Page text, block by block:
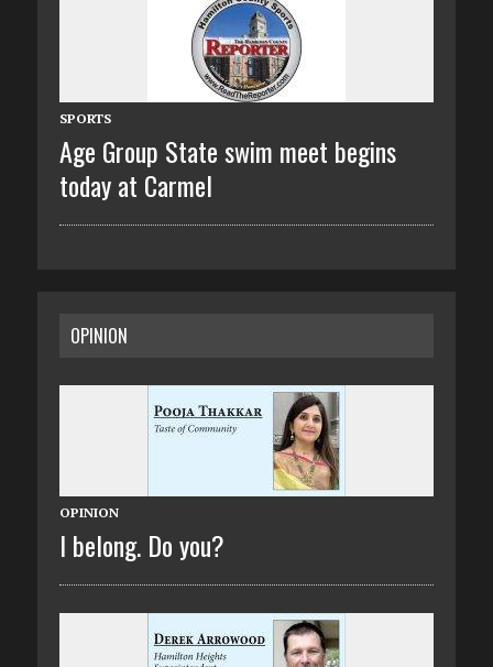
SPORTS
Age Group State swim meet begins
today at Carmel
OPINION
OPINION
I belong. Do you?